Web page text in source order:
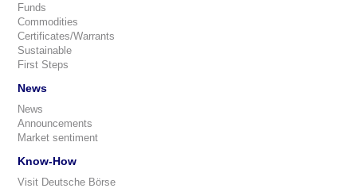
Funds
Commodities
Certificates/Warrants
Sustainable
First Steps
News
News
Announcements
Market sentiment
Know-How
Visit Deutsche Börse